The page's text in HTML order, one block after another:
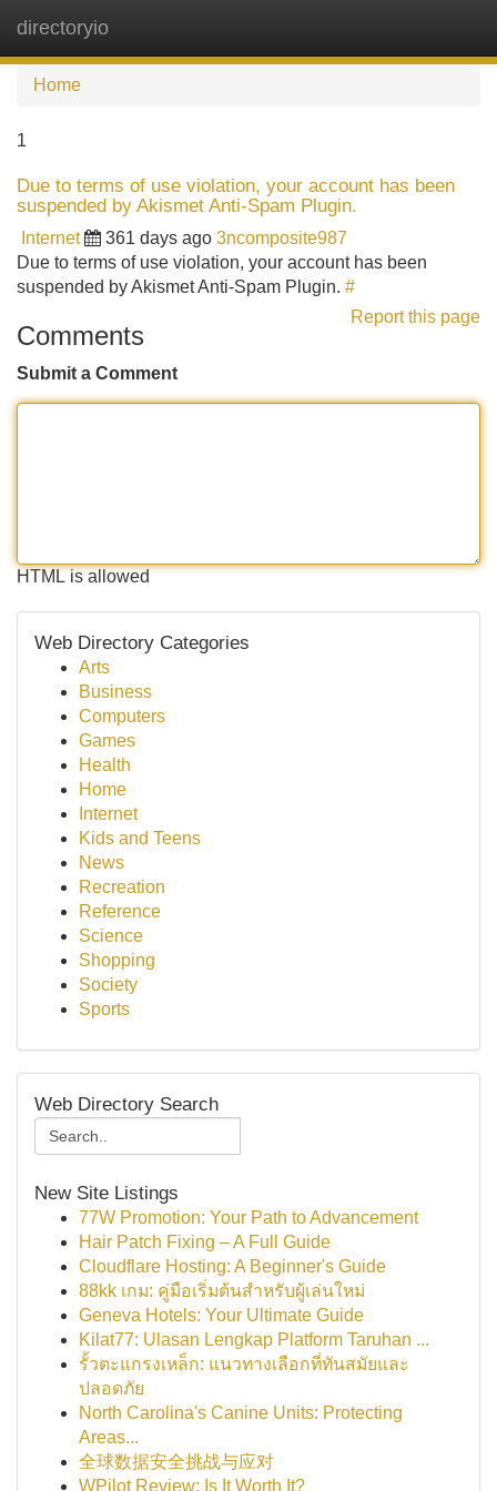
directoryio
Home
1
Due to terms of use violation, your account has been
suspended by Akismet Anti-Spam Plugin.
Internet 361 days ago 3ncomposite987
Due to terms of use violation, your account has been
suspended by Akismet Anti-Spam Plugin. #
Report this page
Comments
Submit a Comment
HTML is allowed
Web Directory Categories
Arts
Business
Computers
Games
Health
Home
Internet
Kids and Teens
News
Recreation
Reference
Science
Shopping
Society
Sports
Web Directory Search
New Site Listings
77W Promotion: Your Path to Advancement
Hair Patch Fixing – A Full Guide
Cloudflare Hosting: A Beginner's Guide
88kk เกม: คู่มือเริ่มต้นสำหรับผู้เล่นใหม่
Geneva Hotels: Your Ultimate Guide
Kilat77: Ulasan Lengkap Platform Taruhan ...
รั้วตะแกรงเหล็ก: แนวทางเลือกที่ทันสมัยและ
ปลอดภัย
North Carolina's Canine Units: Protecting
Areas...
全球数据安全挑战与应对
WPilot Review: Is It Worth It?